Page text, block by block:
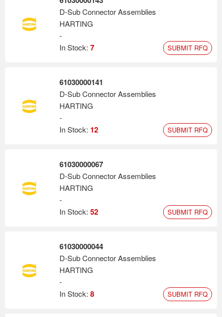
D-Sub Connector Assemblies
HARTING
-
In Stock: 7 SUBMIT RFQ
61030000141
D-Sub Connector Assemblies
HARTING
-
In Stock: 12 SUBMIT RFQ
61030000067
D-Sub Connector Assemblies
HARTING
-
In Stock: 52 SUBMIT RFQ
61030000044
D-Sub Connector Assemblies
HARTING
-
In Stock: 8 SUBMIT RFQ